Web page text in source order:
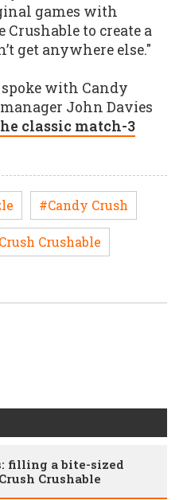
games with
to create a
get anywhere else."
with Candy
John Davies
classic match-3
#Candy Crush
Crushable
filling a bite-sized
Crushable